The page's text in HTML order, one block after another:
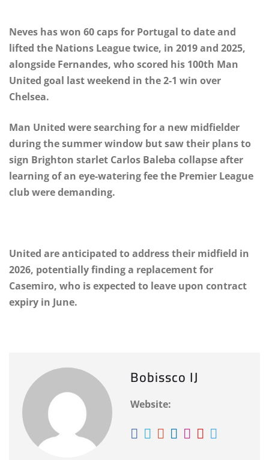
Neves has won 60 caps for Portugal to date and
lifted the Nations League twice, in 2019 and 2025,
alongside Fernandes, who scored his 100th Man
United goal last weekend in the 2-1 win over
Chelsea.
Man United were searching for a new midfielder
during the summer window but saw their plans to
sign Brighton starlet Carlos Baleba collapse after
learning of an eye-watering fee the Premier League
club were demanding.
United are anticipated to address their midfield in
2026, potentially finding a replacement for
Casemiro, who is expected to leave upon contract
expiry in June.
Bobissco IJ
Website: